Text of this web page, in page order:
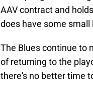
AAV contract and
does have some
The Blues continue to
of returning to the
there's no better time